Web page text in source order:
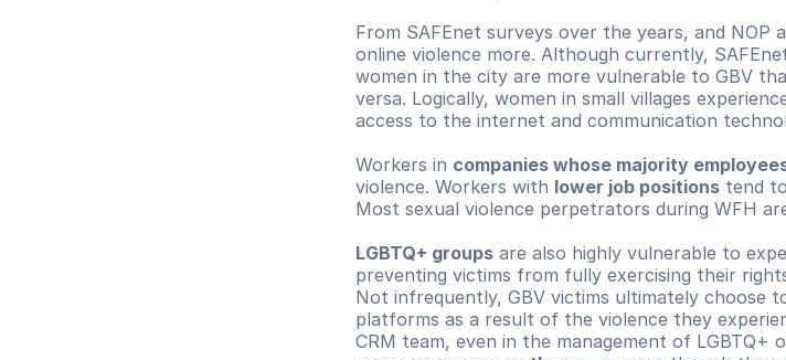
From SAFEnet surveys over the years, and NOP
online violence more. Although currently,
women in the city are more vulnerable to GBV
versa. Logically, women in small villages
access to the internet and communication
Workers in companies whose majority
violence. Workers with lower job positions tend
Most sexual violence perpetrators during WFH
LGBTQ+ groups are also highly vulnerable to
preventing victims from fully exercising their
Not infrequently, GBV victims ultimately choose
platforms as a result of the violence they
CRM team, even in the management of LGBTQ+